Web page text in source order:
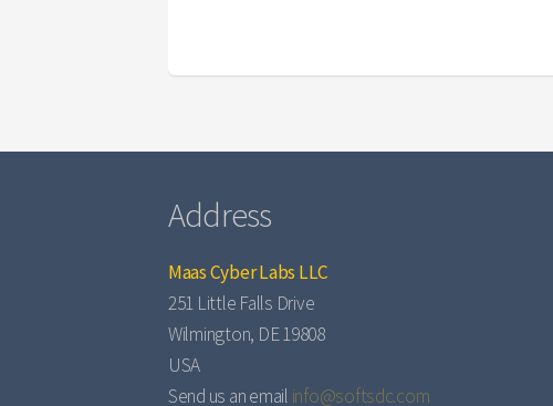
Address
Maas Cyber Labs LLC
251 Little Falls Drive
Wilmington, DE 19808
USA
Send us an email info@softsdc.com